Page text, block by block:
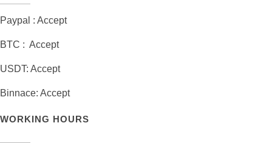
Paypal : Accept
BTC : Accept
USDT: Accept
Binnace: Accept
WORKING HOURS